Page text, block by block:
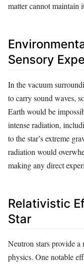
matter cannot maintain
Sensory
In the vacuum
to carry sound waves,
Earth would be
intense radiation,
to the star’s extreme
radiation would
making any direct
Relativistic
Star
Neutron stars provide
physics. One notable